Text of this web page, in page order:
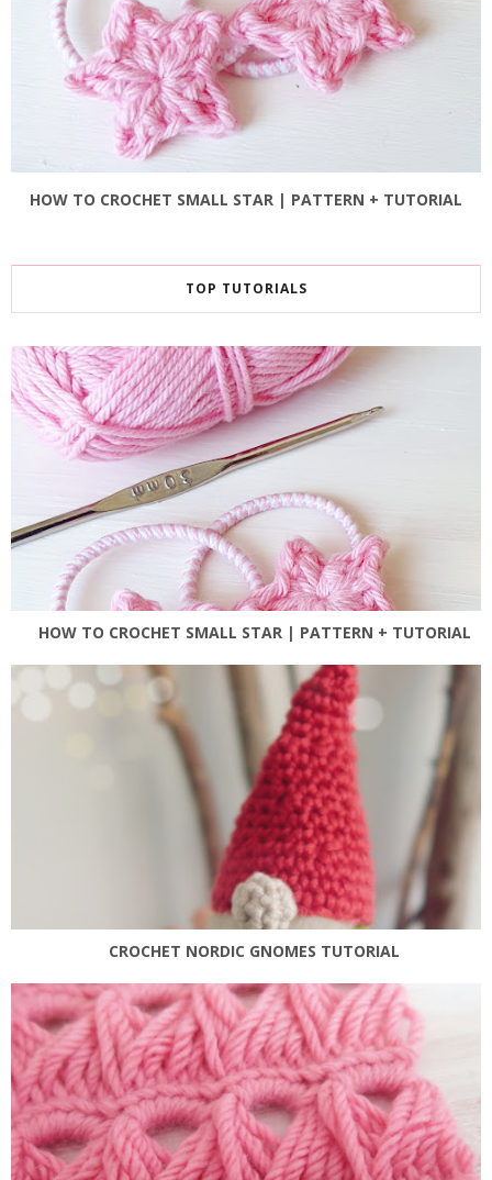
HOW TO CROCHET SMALL STAR | PATTERN + TUTORIAL
TOP TUTORIALS
HOW TO CROCHET SMALL STAR | PATTERN + TUTORIAL
CROCHET NORDIC GNOMES TUTORIAL